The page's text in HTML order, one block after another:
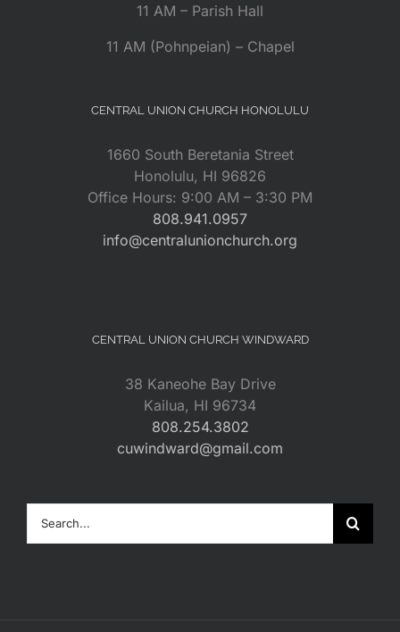
11 AM – Parish Hall
11 AM (Pohnpeian) – Chapel
CENTRAL UNION CHURCH HONOLULU
1660 South Beretania Street
Honolulu, HI 96826
Office Hours: 9:00 AM – 3:30 PM
808.941.0957
info@centralunionchurch.org
CENTRAL UNION CHURCH WINDWARD
38 Kaneohe Bay Drive
Kailua, HI 96734
808.254.3802
cuwindward@gmail.com
for: